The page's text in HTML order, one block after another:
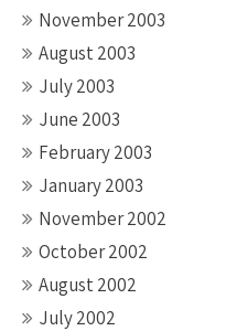
November 2003
August 2003
July 2003
June 2003
February 2003
January 2003
November 2002
October 2002
August 2002
July 2002